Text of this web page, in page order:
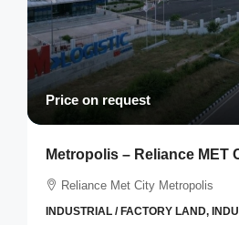
Price on request
Metropolis – Reliance MET
Reliance Met City Metropolis
INDUSTRIAL / FACTORY LAND,